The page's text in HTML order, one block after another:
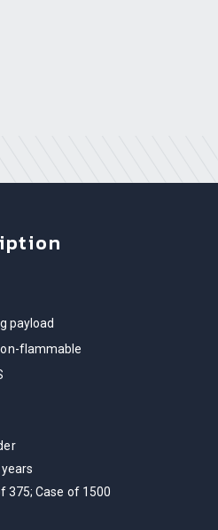
payload
flammable
375; Case of 1500